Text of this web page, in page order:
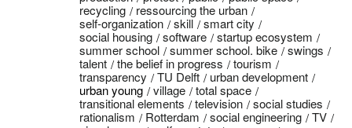
recycling
ressourcing the urban
self-organization
skill
smart city
social housing
software
startup ecosystem
summer school
summer school. bike
swings
talent
the belief in progress
tourism
transparency
TU Delft
urban development
urban young
village
total space
transitional elements
television
social studies
rationalism
Rotterdam social engineering
TV